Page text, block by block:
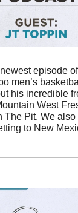
episode
men’s
his incredible
West
The Pit. We
to New